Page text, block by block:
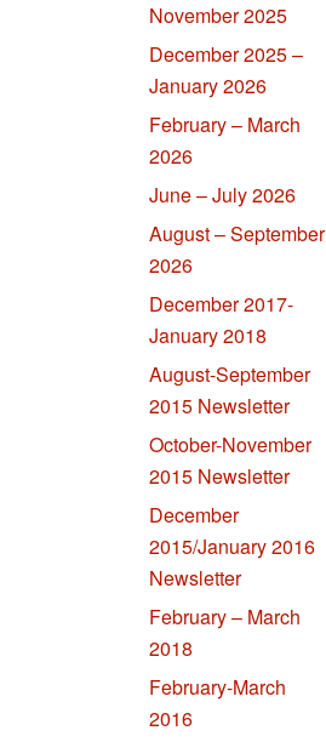
November 2025
December 2025 –
January 2026
February – March
2026
June – July 2026
August – September
2026
December 2017-
January 2018
August-September
2015 Newsletter
October-November
2015 Newsletter
December
2015/January 2016
Newsletter
February – March
2018
February-March
2016